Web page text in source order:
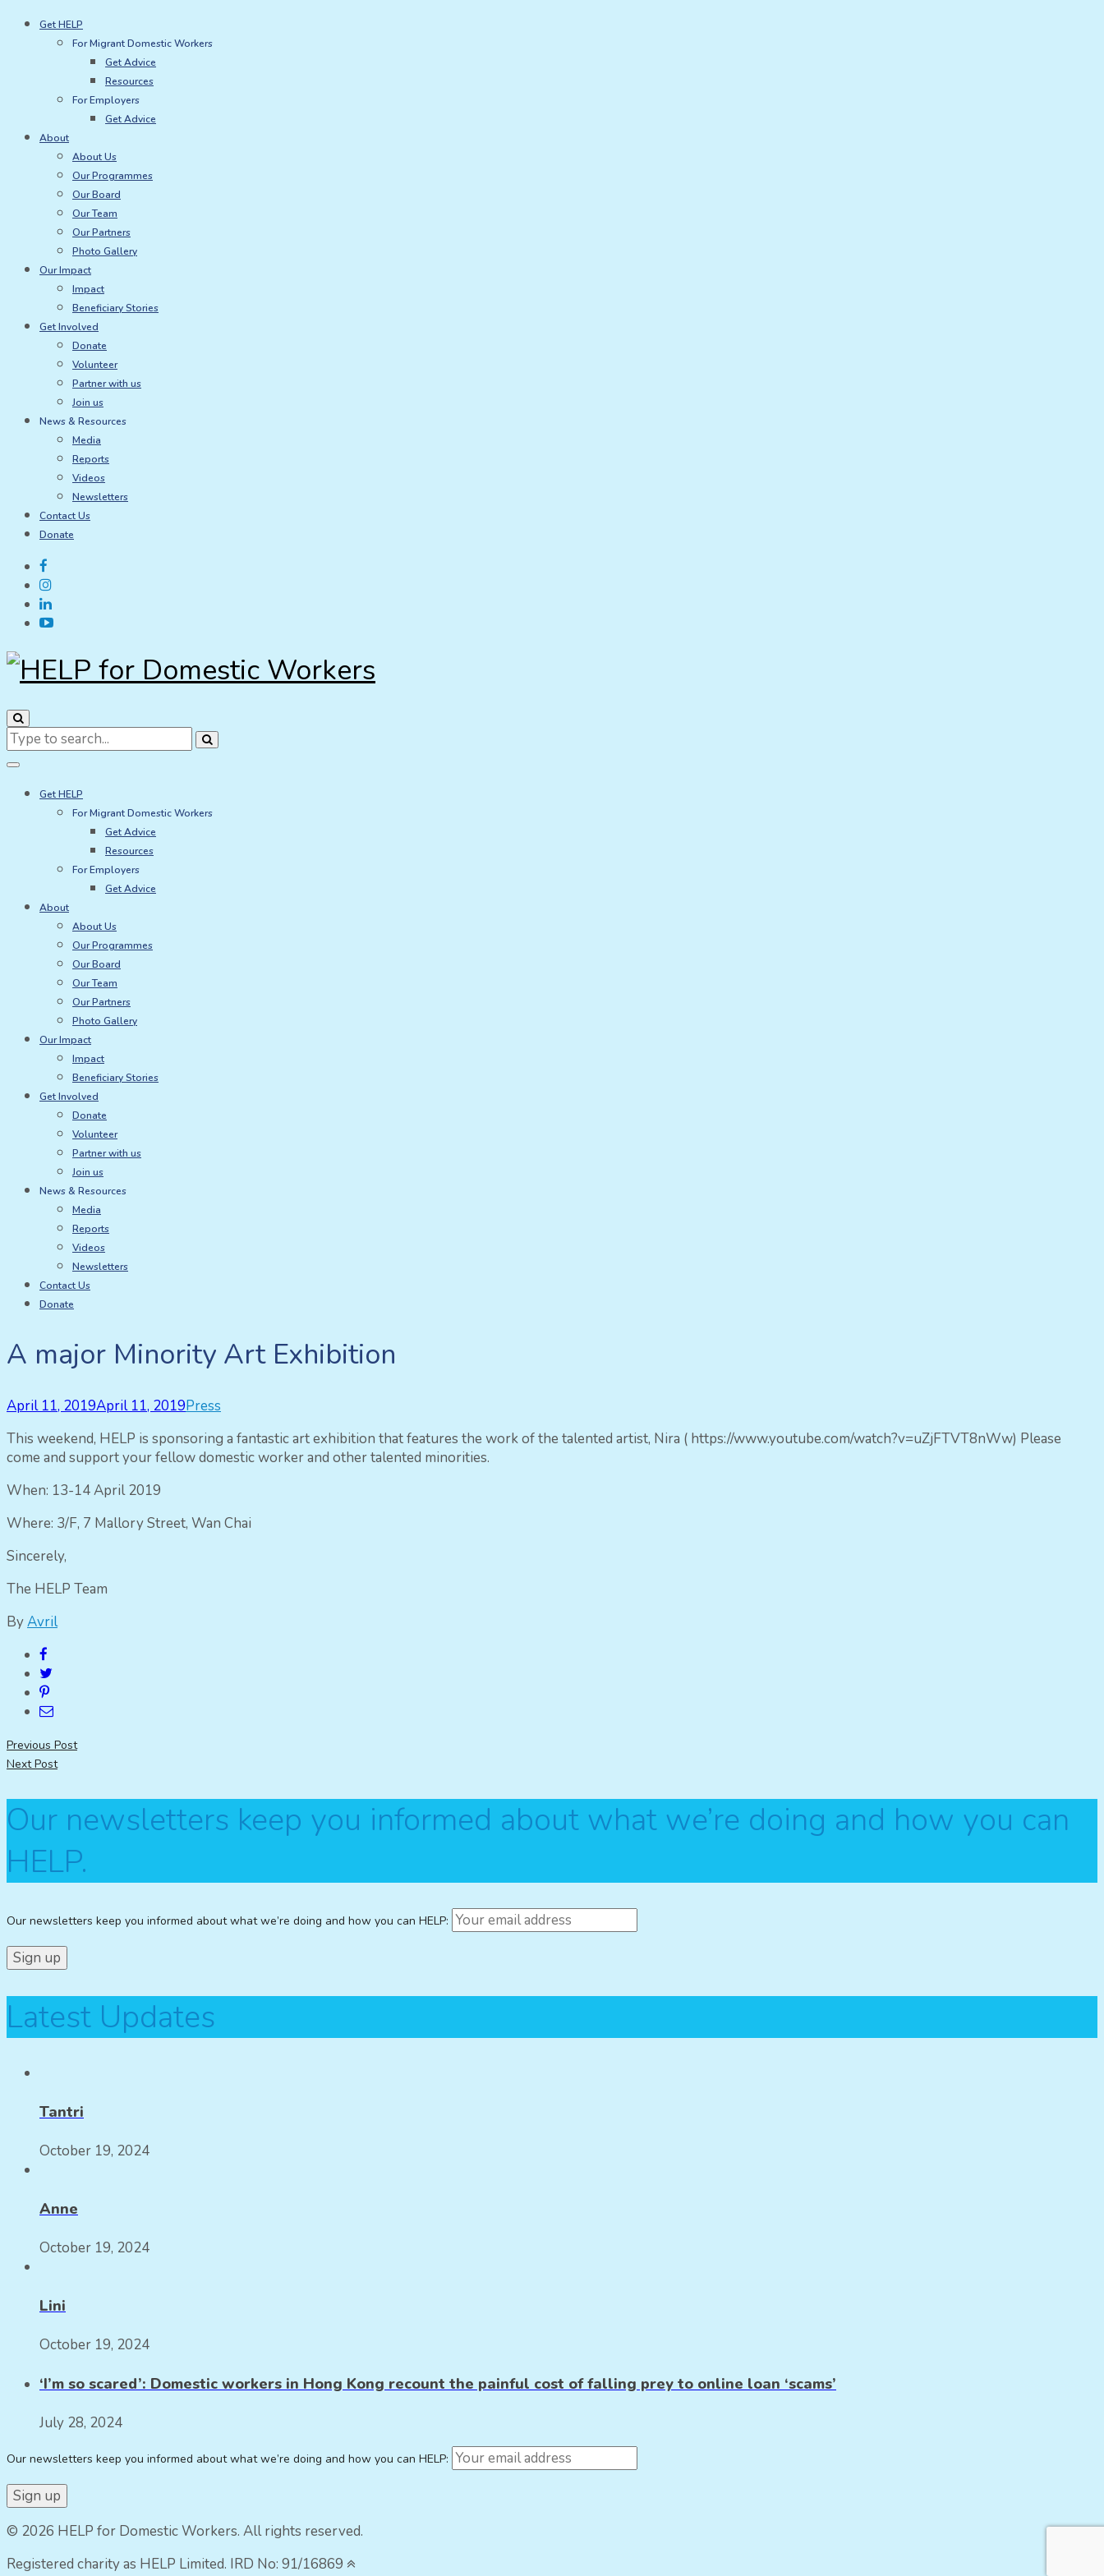
Skip
Get HELP
For Migrant Domestic Workers
Get Advice
Resources
For Employers
Get Advice
About
About Us
Our Programmes
Our Board
Our Team
Our Partners
Photo Gallery
Our Impact
Impact
Beneficiary Stories
Get Involved
Donate
Volunteer
Partner with us
Join us
News & Resources
Media
Reports
Videos
Newsletters
Contact Us
Donate
Search
for:
Get HELP
For Migrant Domestic Workers
Get Advice
Resources
For Employers
Get Advice
About
About Us
Our Programmes
Our Board
Our Team
Our Partners
Photo Gallery
Our Impact
Impact
Beneficiary Stories
Get Involved
Donate
Volunteer
Partner with us
Join us
News & Resources
Media
Reports
Videos
Newsletters
Contact Us
Donate
A major Minority Art Exhibition
April 11, 2019April 11, 2019Press
This weekend, HELP is sponsoring a fantastic art exhibition that features the work of the talented artist, Nira ( https://www.youtube.com/watch?v=uZjFTVT8nWw) Please
come and support your fellow domestic worker and other talented minorities.
When: 13-14 April 2019
Where: 3/F, 7 Mallory Street, Wan Chai
Sincerely,
The HELP Team
ByAvril
Post
navigation
Previous Post
Next Post
Our newsletters keep you informed about what we’re doing and how you can
HELP.
Our newsletters keep you informed about what we’re doing and how you can HELP:
Latest Updates
Tantri
October 19, 2024
Anne
October 19, 2024
Lini
October 19, 2024
‘I’m so scared’: Domestic workers in Hong Kong recount the painful cost of falling prey to online loan ‘scams’
July 28, 2024
Our newsletters keep you informed about what we’re doing and how you can HELP:
© 2026 HELP for Domestic Workers. All rights reserved.
Registered charity as HELP Limited. IRD No: 91/16869